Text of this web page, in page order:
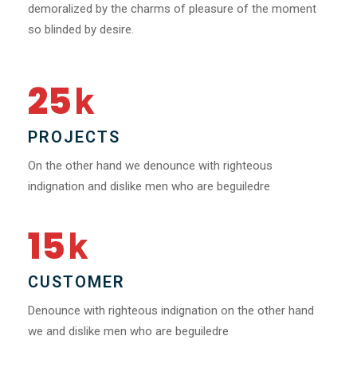
demoralized by the charms of pleasure of the moment
so blinded by desire.
25k
PROJECTS
On the other hand we denounce with righteous
indignation and dislike men who are beguiledre
15k
CUSTOMER
Denounce with righteous indignation on the other hand
we and dislike men who are beguiledre